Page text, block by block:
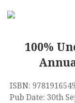
100%
ISBN:
Pub Date: 30th